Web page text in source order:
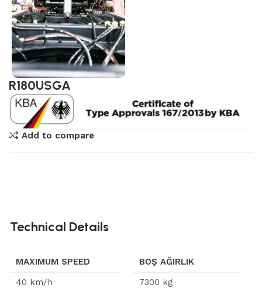
R180USGA
Add to compare
Technical Details
MAXIMUM SPEED
40 km/h
BOŞ AĞIRLIK
7300 kg